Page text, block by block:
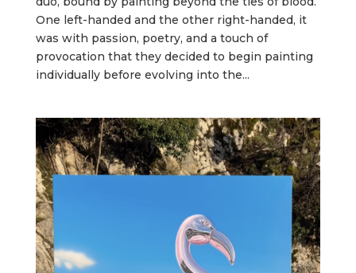
One left-handed and the other right-handed, it
was with passion, poetry, and a touch of
provocation that they decided to begin painting
individually before evolving into the...